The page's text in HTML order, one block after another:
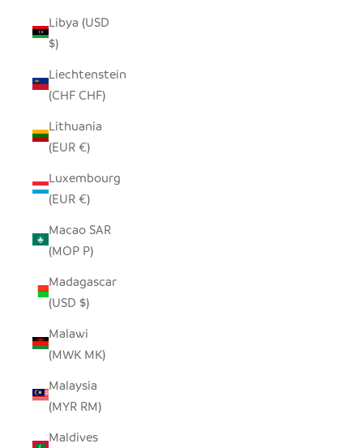
Libya (USD
$)
Liechtenstein
(CHF CHF)
Lithuania
(EUR €)
Luxembourg
(EUR €)
Macao SAR
(MOP P)
Madagascar
(USD $)
Malawi
(MWK MK)
Malaysia
(MYR RM)
Maldives